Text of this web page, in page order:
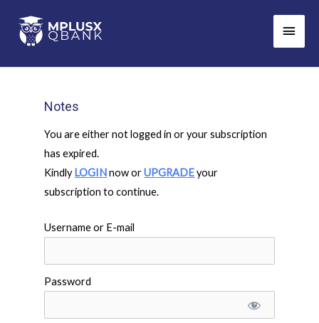
content
Main
Notes
You are either not logged in or your subscription
has expired.
Kindly LOGINnow orUPGRADEyour
subscription to continue.
Username or E-mail
Password